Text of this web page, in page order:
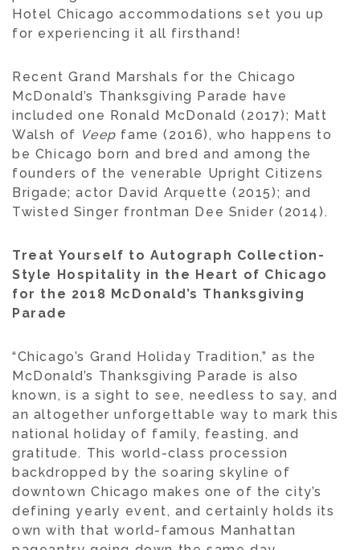
Hotel Chicago accommodations set you up
for experiencing it all firsthand!
Recent Grand Marshals for the Chicago
McDonald’s Thanksgiving Parade have
included one Ronald McDonald (2017); Matt
Walsh of Veep fame (2016), who happens to
be Chicago born and bred and among the
founders of the venerable Upright Citizens
Brigade; actor David Arquette (2015); and
Twisted Singer frontman Dee Snider (2014).
Treat Yourself to Autograph Collection-
Style Hospitality in the Heart of Chicago
for the 2018 McDonald’s Thanksgiving
Parade
“Chicago’s Grand Holiday Tradition,” as the
McDonald’s Thanksgiving Parade is also
known, is a sight to see, needless to say, and
an altogether unforgettable way to mark this
national holiday of family, feasting, and
gratitude. This world-class procession
backdropped by the soaring skyline of
downtown Chicago makes one of the city’s
defining yearly event, and certainly holds its
own with that world-famous Manhattan